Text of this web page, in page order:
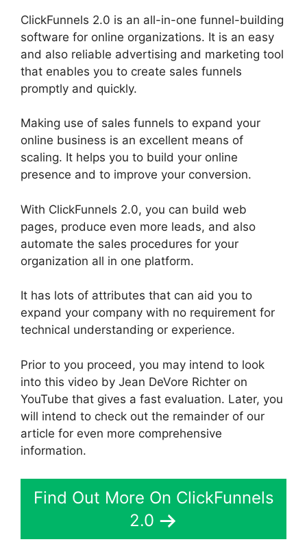
ClickFunnels 2.0 is an all-in-one funnel-building
software for online organizations. It is an easy
and also reliable advertising and marketing tool
that enables you to create sales funnels
promptly and quickly.
Making use of sales funnels to expand your
online business is an excellent means of
scaling. It helps you to build your online
presence and to improve your conversion.
With ClickFunnels 2.0, you can build web
pages, produce even more leads, and also
automate the sales procedures for your
organization all in one platform.
It has lots of attributes that can aid you to
expand your company with no requirement for
technical understanding or experience.
Prior to you proceed, you may intend to look
into this video by Jean DeVore Richter on
YouTube that gives a fast evaluation. Later, you
will intend to check out the remainder of our
article for even more comprehensive
information.
Find Out More On ClickFunnels
2.0